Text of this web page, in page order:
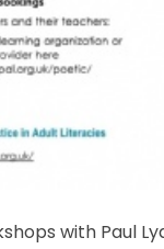
with Paul